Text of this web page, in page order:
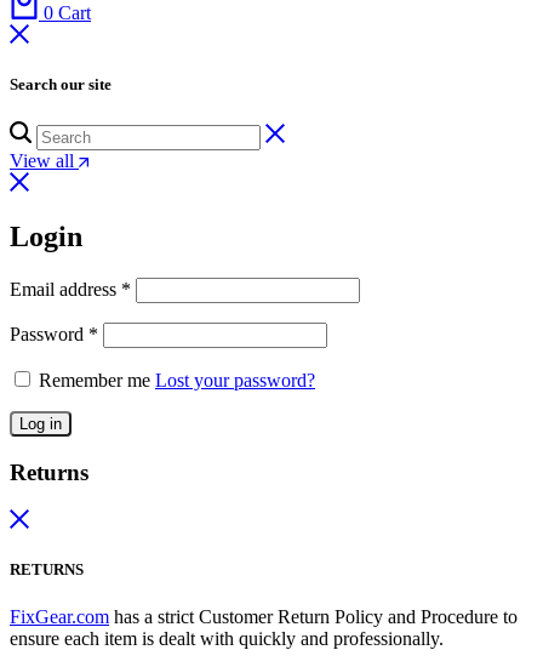
0 Cart
Search our site
View all
Login
Email address *
Password *
Remember me Lost your password?
Log in
Returns
RETURNS
FixGear.com has a strict Customer Return Policy and Procedure to
ensure each item is dealt with quickly and professionally.